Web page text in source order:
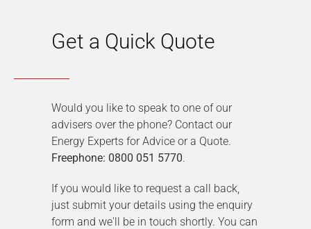
Get a Quick Quote
Would you like to speak to one of our
advisers over the phone? Contact our
Energy Experts for Advice or a Quote.
Freephone: 0800 051 5770.
If you would like to request a call back,
just submit your details using the enquiry
form and we'll be in touch shortly. You can